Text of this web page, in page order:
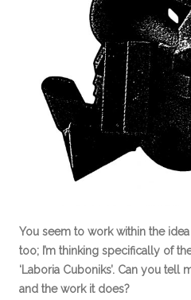
You seem to work within the
too; I’m thinking specifically of
‘Laboria Cuboniks’. Can you tell
and the work it does?